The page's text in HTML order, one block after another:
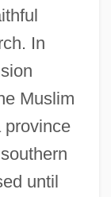
In
Muslim
province
until